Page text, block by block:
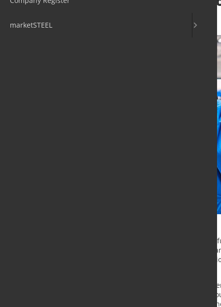
by David Fleschen
The Endress+Hauser Group will
Logistics Operations Center in
making paths in day-to-day
The task of the Global Logistics
worldwide logistics chains. The
regionalised in recent years, and
marketSTEEL